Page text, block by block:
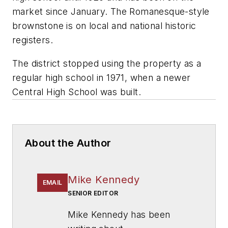
market since January. The Romanesque-style
brownstone is on local and national historic
registers.
The district stopped using the property as a
regular high school in 1971, when a newer
Central High School was built.
About the Author
EMAIL Mike Kennedy
SENIOR EDITOR
Mike Kennedy has been